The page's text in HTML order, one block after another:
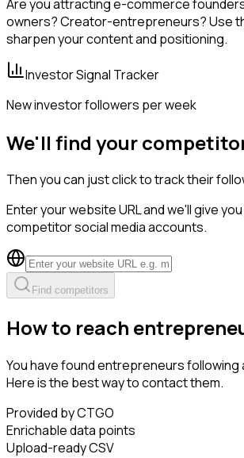
Are you attracting e-commerce
owners? Creator-entrepreneurs? Use
sharpen your content and positioning.
Investor Signal Tracker
New investor followers per week
We'll find your
Then you can just click to track their
Enter your website URL and we'll give
competitor social media accounts.
Find competitors
How to reach
You have found entrepreneurs following
Here is the best way to contact them.
Provided by CTGO
Enrichable data points
Upload-ready CSV